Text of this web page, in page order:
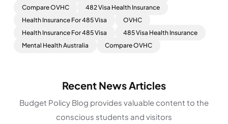
Compare OVHC
482 Visa Health Insurance
Health Insurance For 485 Visa
OVHC
Health Insurance For 485 Visa
485 Visa Health Insurance
Mental Health Australia
Compare OVHC
Recent News Articles
Budget Policy Blog provides valuable content to the
conscious students and visitors